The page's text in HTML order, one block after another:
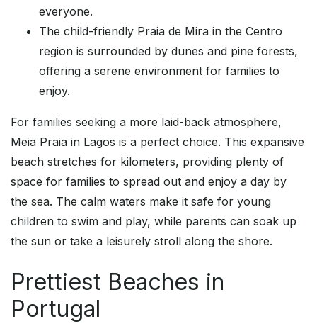
everyone.
The child-friendly Praia de Mira in the Centro
region is surrounded by dunes and pine forests,
offering a serene environment for families to
enjoy.
For families seeking a more laid-back atmosphere,
Meia Praia in Lagos is a perfect choice. This expansive
beach stretches for kilometers, providing plenty of
space for families to spread out and enjoy a day by
the sea. The calm waters make it safe for young
children to swim and play, while parents can soak up
the sun or take a leisurely stroll along the shore.
Prettiest Beaches in
Portugal